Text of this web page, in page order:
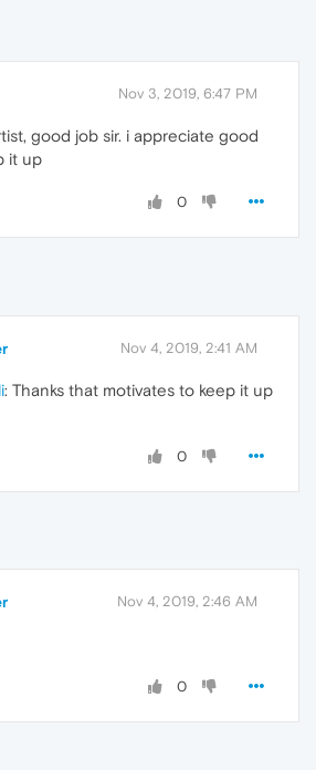
Nov 3, 2019, 6:47 PM
good job sir. i appreciate good
it up
0
Nov 4, 2019, 2:41 AM
: Thanks that motivates to keep it up
0
Nov 4, 2019, 2:46 AM
0